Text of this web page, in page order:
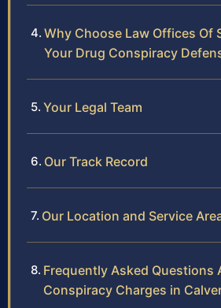
Why Choose Law Offices Of
Your Drug Conspiracy
Your Legal Team
Our Track Record
Our Location and Service
Frequently Asked Questions
Conspiracy Charges in